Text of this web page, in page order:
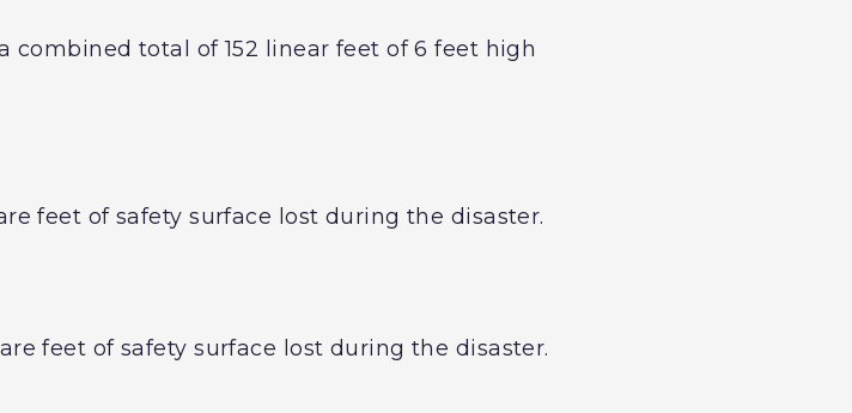
combined total of 152 linear feet of 6 feet high
feet of safety surface lost during the disaster.
feet of safety surface lost during the disaster.